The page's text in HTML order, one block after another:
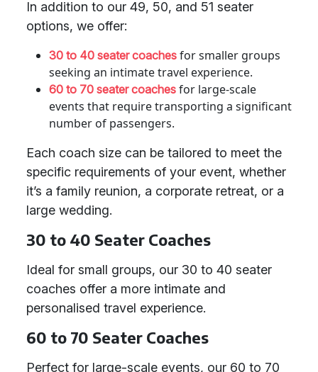
In addition to our 49, 50, and 51 seater
options, we offer:
30 to 40 seater coaches for smaller groups
seeking an intimate travel experience.
60 to 70 seater coaches for large-scale
events that require transporting a significant
number of passengers.
Each coach size can be tailored to meet the
specific requirements of your event, whether
it’s a family reunion, a corporate retreat, or a
large wedding.
30 to 40 Seater Coaches
Ideal for small groups, our 30 to 40 seater
coaches offer a more intimate and
personalised travel experience.
60 to 70 Seater Coaches
Perfect for large-scale events, our 60 to 70